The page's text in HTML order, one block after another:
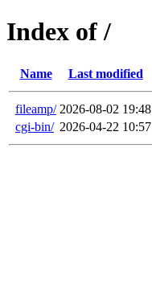
Index of /
Name Last modified
fileamp/ 2026-08-02 19:48
cgi-bin/ 2026-04-22 10:57